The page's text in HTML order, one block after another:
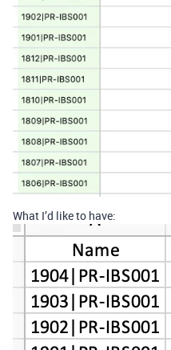
What I’d like to have: